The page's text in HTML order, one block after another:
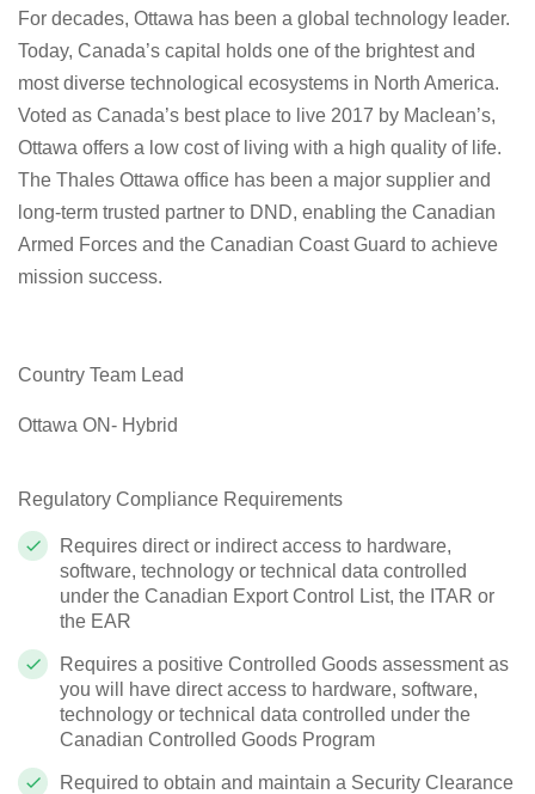
For decades, Ottawa has been a global technology leader.
Today, Canada’s capital holds one of the brightest and
most diverse technological ecosystems in North America.
Voted as Canada’s best place to live 2017 by Maclean’s,
Ottawa offers a low cost of living with a high quality of life.
The Thales Ottawa office has been a major supplier and
long-term trusted partner to DND, enabling the Canadian
Armed Forces and the Canadian Coast Guard to achieve
mission success.
Country Team Lead
Ottawa ON- Hybrid
Regulatory Compliance Requirements
Requires direct or indirect access to hardware,
software, technology or technical data controlled
under the Canadian Export Control List, the ITAR or
the EAR
Requires a positive Controlled Goods assessment as
you will have direct access to hardware, software,
technology or technical data controlled under the
Canadian Controlled Goods Program
Required to obtain and maintain a Security Clearance